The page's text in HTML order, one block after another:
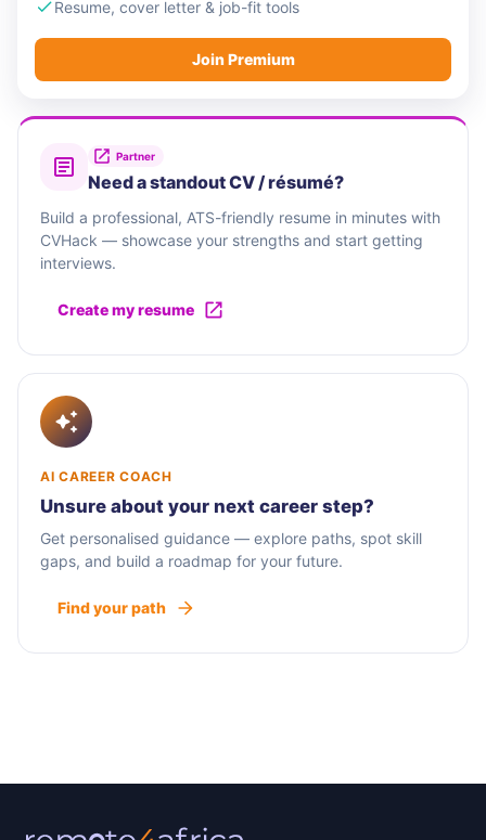
Sophos goes to market with a global partner
ecosystem, including Managed Service Providers
(MSPs), Managed Security Service Providers
organizations the flexibility to choose trusted
relationships when securing their business.
Resume, cover letter & job-fit tools
Join Premium
Partner
Need a standout CV / résumé?
Build a professional, ATS-friendly resume in minutes with
CVHack — showcase your strengths and start getting
interviews.
Create my resume
AI CAREER COACH
Unsure about your next career step?
Get personalised guidance — explore paths, spot skill
gaps, and build a roadmap for your future.
Find your path